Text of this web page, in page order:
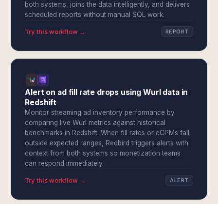
both systems, joins the data intelligently, and delivers
scheduled reports without manual SQL work.
Try this workflow → REPORT
Alert on ad fill rate drops using Wurl data in
Redshift
Monitor streaming ad inventory performance by
comparing live Wurl metrics against historical
benchmarks in Redshift. When fill rates or eCPMs fall
outside expected ranges, Redbird triggers alerts with
context from both systems so monetization teams
can respond immediately.
Try this workflow → ALERT